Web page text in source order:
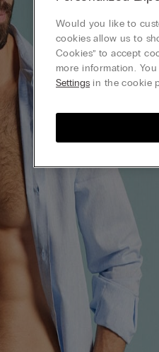
Would you like to
cookies allow us to
Cookies” to accept
more information.
Settings in the cookie